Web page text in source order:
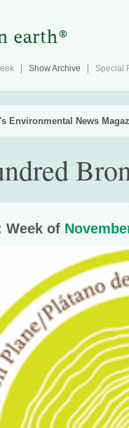
Show Archive Special
Environmental News
Week of